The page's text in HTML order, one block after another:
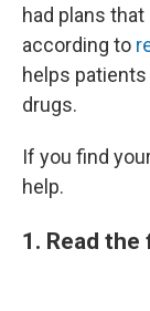
had plans that
according to
helps
drugs.
If you find
help.
1. Read